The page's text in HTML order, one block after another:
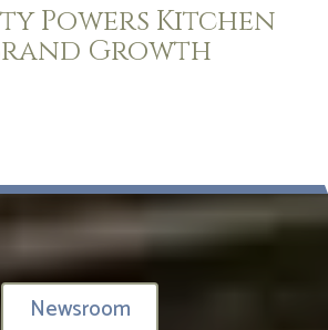
Powers Kitchen
Growth
Newsroom